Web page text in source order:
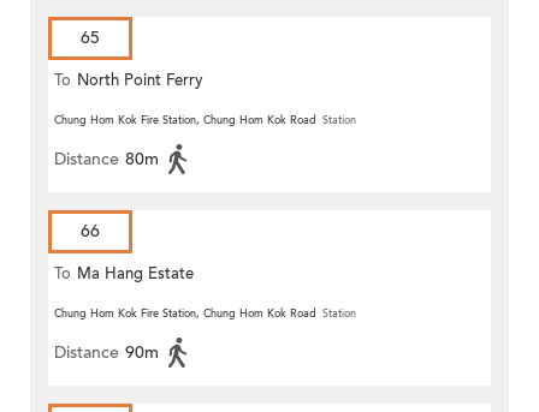
65
To North Point Ferry
Chung Hom Kok Fire Station, Chung Hom Kok Road Station
Distance 80m
66
To Ma Hang Estate
Chung Hom Kok Fire Station, Chung Hom Kok Road Station
Distance 90m